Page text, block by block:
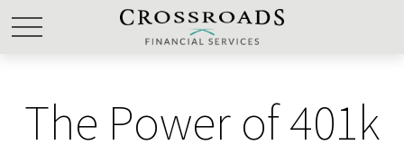
The Power of 401k